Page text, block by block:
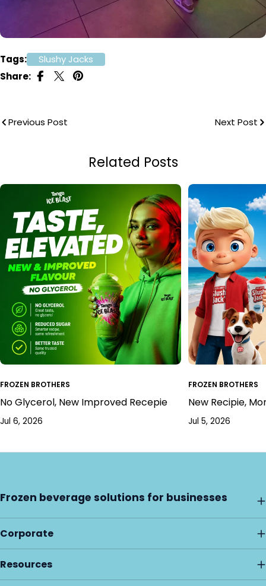
Tags:
Slushy Jacks
Share:
Previous Post Next Post
Related Posts
FROZEN BROTHERS
No Glycerol, New Improved Recepie
Jul 6, 2026
FROZEN BROTHERS
New Recipie,
Jul 5, 2026
Frozen beverage solutions for businesses
Corporate
Resources